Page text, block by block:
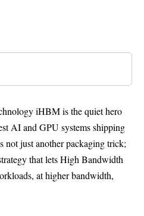
iHBM is the quiet hero
AI and GPU systems shipping
not just another packaging trick;
that lets High Bandwidth
at higher bandwidth,